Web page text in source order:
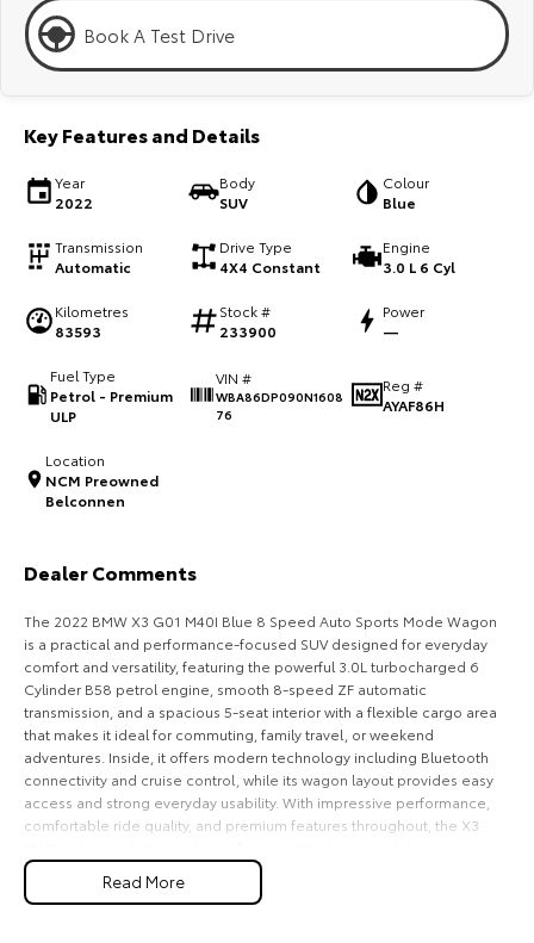
Landcruiser Prado
Explore Explore
HiLux
Explore
Our Stock
LandCruiser 70
Explore
Our Stock
Explore
Coaster
Explore
Our Stock
Upcoming
HiLux GVM Upgrade
Option
Book A Test Drive
Key Features and Details
Year
2022
Body
SUV
Colour
Blue
Transmission
Automatic
Drive Type
4X4 Constant
Engine
3.0 L 6 Cyl
Kilometres
83593
Stock #
233900
Power
—
Fuel Type
Petrol - Premium
ULP
VIN #
WBA86DP090N1608
76
Reg #
AYAF86H
Location
NCM Preowned
Belconnen
Dealer Comments
The 2022 BMW X3 G01 M40I Blue 8 Speed Auto Sports Mode Wagon
is a practical and performance-focused SUV designed for everyday
comfort and versatility, featuring the powerful 3.0L turbocharged 6
Cylinder B58 petrol engine, smooth 8-speed ZF automatic
transmission, and a spacious 5-seat interior with a flexible cargo area
that makes it ideal for commuting, family travel, or weekend
adventures. Inside, it offers modern technology including Bluetooth
connectivity and cruise control, while its wagon layout provides easy
access and strong everyday usability. With impressive performance,
comfortable ride quality, and premium features throughout, the X3
enjoyment for Australian drivers.
Read More